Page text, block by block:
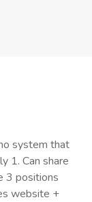
system that
1. Can share
3 positions
website +